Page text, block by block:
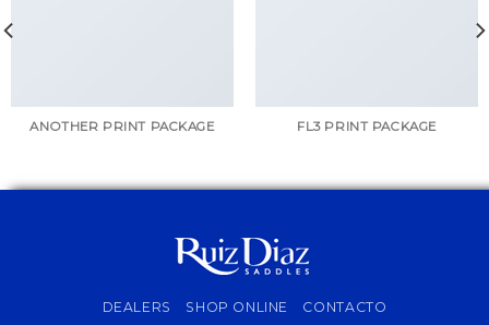
ANOTHER PRINT PACKAGE FL3 PRINT PACKAGE
DEALERS SHOP ONLINE CONTACTO